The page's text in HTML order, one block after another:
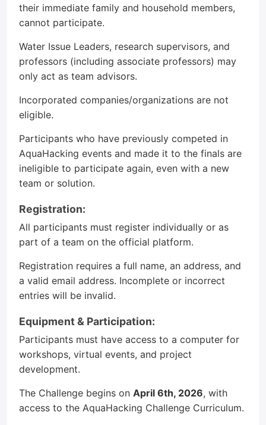
their immediate family and household members,
cannot participate.
Water Issue Leaders, research supervisors, and
professors (including associate professors) may
only act as team advisors.
Incorporated companies/organizations are not
eligible.
Participants who have previously competed in
AquaHacking events and made it to the finals are
ineligible to participate again, even with a new
team or solution.
Registration:
All participants must register individually or as
part of a team on the official platform.
Registration requires a full name, an address, and
a valid email address. Incomplete or incorrect
entries will be invalid.
Equipment & Participation:
Participants must have access to a computer for
workshops, virtual events, and project
development.
The Challenge begins on April 6th, 2026, with
access to the AquaHacking Challenge Curriculum.